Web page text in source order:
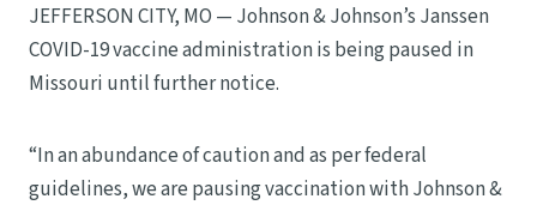
JEFFERSON CITY, MO — Johnson & Johnson’s Janssen
COVID-19 vaccine administration is being paused in
Missouri until further notice.
“In an abundance of caution and as per federal
guidelines, we are pausing vaccination with Johnson &